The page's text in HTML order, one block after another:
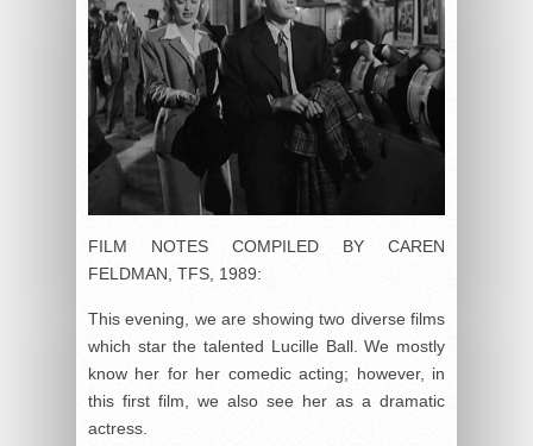
FILM NOTES COMPILED BY CAREN
FELDMAN, TFS, 1989:
This evening, we are showing two diverse films
which star the talented Lucille Ball. We mostly
know her for her comedic acting; however, in
this first film, we also see her as a dramatic
actress.